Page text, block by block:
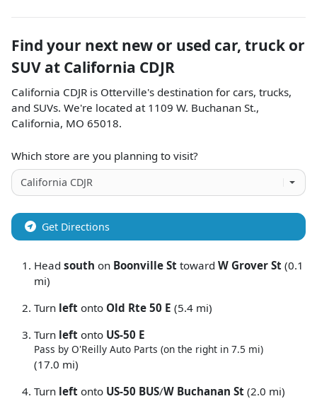
Find your next new or used car, truck or
SUV at California CDJR
California CDJR is Otterville's destination for cars, trucks,
and SUVs. We're located at 1109 W. Buchanan St.,
California, MO 65018.
Which store are you planning to visit?
Get Directions
Head south on Boonville St toward W Grover St (0.1
mi)
Turn left onto Old Rte 50 E (5.4 mi)
Turn left onto US-50 E
Pass by O'Reilly Auto Parts (on the right in 7.5 mi)
(17.0 mi)
Turn left onto US-50 BUS/W Buchanan St (2.0 mi)